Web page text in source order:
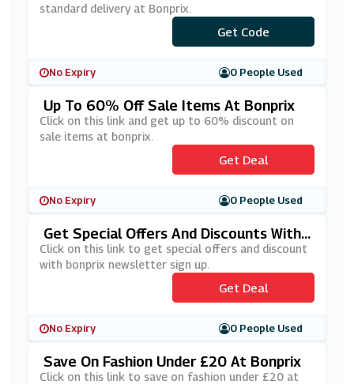
standard delivery at Bonprix.
***YP
Get Code
No Expiry 0 People Used
Up To 60% Off Sale Items At Bonprix
Click on this link and get up to 60% discount on
sale items at bonprix.
Get Deal
No Expiry 0 People Used
Get Special Offers And Discounts With
Bonprix Newsletter Sign Up
Click on this link to get special offers and discount
with bonprix newsletter sign up.
Get Deal
No Expiry 0 People Used
Save On Fashion Under £20 At Bonprix
Click on this link to save on fashion under £20 at